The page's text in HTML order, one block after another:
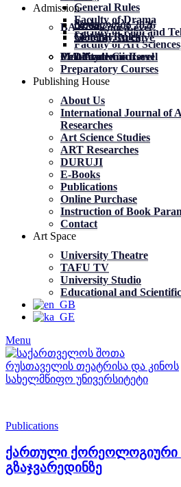
Admission
BA Academic Level
General Rules
Faculty of Drama
Faculty of Film and
Faculty of Art
MA Academic Level
News
General Rules
PhD Academic Level
News
General Rules
Mobility
მობილობა 2026
Mobility. Archive
Certificate Courses
Preparatory Courses
Publishing House
About Us
International Journal of
Researches
Art Science Studies
ART Researches
DURUJI
E-Books
Publications
Online Purchase
Instruction of Book
Contact
Art Space
University Theatre
TAFU TV
University Studio
Educational and
Menu
Publications
ქართული ქორეოლოგიური
გზაჯვარედინზე